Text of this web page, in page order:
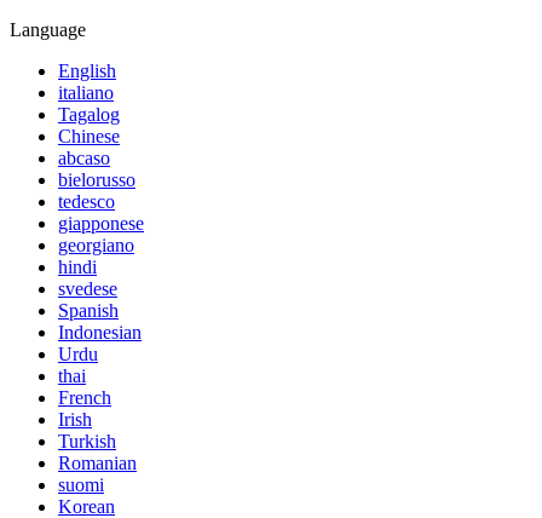
Language
English
italiano
Tagalog
Chinese
abcaso
bielorusso
tedesco
giapponese
georgiano
hindi
svedese
Spanish
Indonesian
Urdu
thai
French
Irish
Turkish
Romanian
suomi
Korean